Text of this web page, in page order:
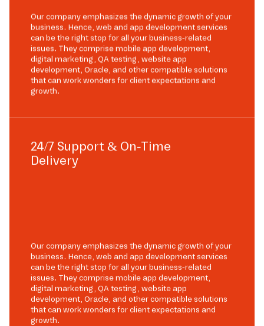
Our company emphasizes the dynamic growth of your
business. Hence, web and app development services
can be the right stop for all your business-related
issues. They comprise mobile app development,
digital marketing, QA testing, website app
development, Oracle, and other compatible solutions
that can work wonders for client expectations and
growth.
24/7 Support & On-Time
Delivery
Our company emphasizes the dynamic growth of your
business. Hence, web and app development services
can be the right stop for all your business-related
issues. They comprise mobile app development,
digital marketing, QA testing, website app
development, Oracle, and other compatible solutions
that can work wonders for client expectations and
growth.